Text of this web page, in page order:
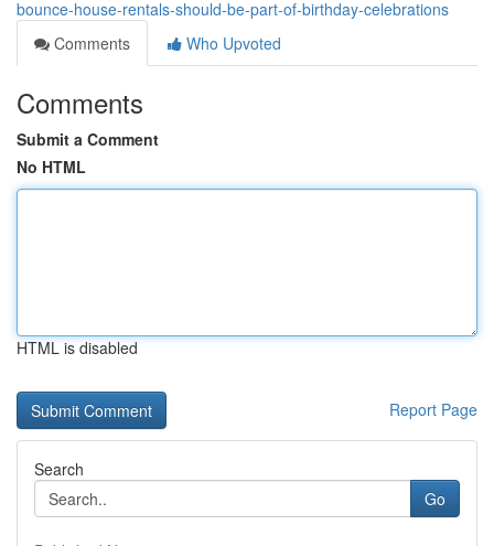
bounce-house-rentals-should-be-part-of-birthday-celebrations
Comments
Who Upvoted
Comments
Submit a Comment
No HTML
HTML is disabled
Report Page
Search
Go